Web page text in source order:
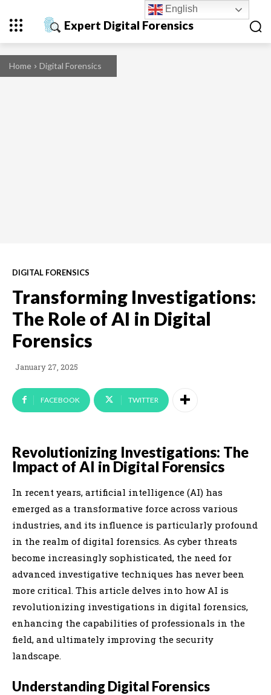
Expert Digital Forensics
Home Digital Forensics
DIGITAL FORENSICS
Transforming Investigations:
The Role of AI in Digital
Forensics
January 27, 2025
FACEBOOK TWITTER
Revolutionizing Investigations: The
Impact of AI in Digital Forensics
In recent years, artificial intelligence (AI) has
emerged as a transformative force across various
industries, and its influence is particularly profound
in the realm of digital forensics. As cyber threats
become increasingly sophisticated, the need for
advanced investigative techniques has never been
more critical. This article delves into how AI is
revolutionizing investigations in digital forensics,
enhancing the capabilities of professionals in the
field, and ultimately improving the security
landscape.
Understanding Digital Forensics
English